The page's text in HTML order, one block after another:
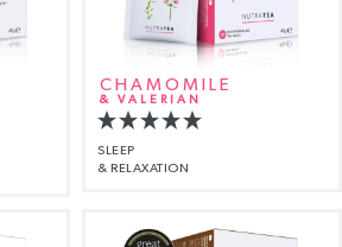
CHAMOMILE
& VALERIAN
SLEEP
& RELAXATION